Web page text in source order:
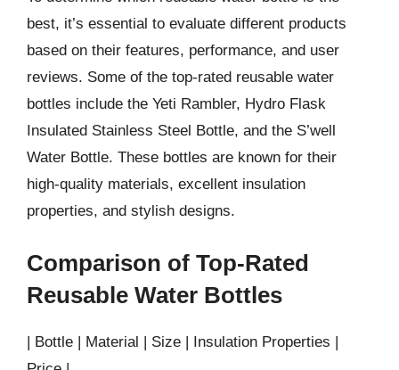
best, it’s essential to evaluate different products
based on their features, performance, and user
reviews. Some of the top-rated reusable water
bottles include the Yeti Rambler, Hydro Flask
Insulated Stainless Steel Bottle, and the S’well
Water Bottle. These bottles are known for their
high-quality materials, excellent insulation
properties, and stylish designs.
Comparison of Top-Rated
Reusable Water Bottles
| Bottle | Material | Size | Insulation Properties |